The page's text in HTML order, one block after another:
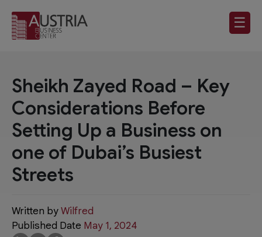
☰
Sheikh Zayed Road – Key
Considerations Before
Setting Up a Business on
one of Dubai’s Busiest
Streets
Written byWilfred
Published Date May 1, 2024